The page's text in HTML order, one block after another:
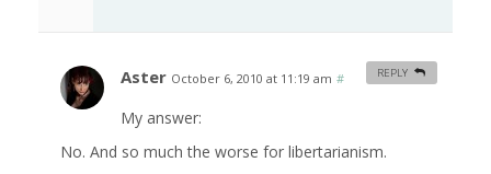
Aster October 6, 2010 at 11:19 am #
My answer:
No. And so much the worse for libertarianism.
REPLY